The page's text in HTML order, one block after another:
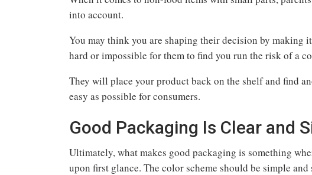
into account.
You may think you are shaping their decision by
hard or impossible for them to find you run the risk of a
They will place your product back on the shelf and find
easy as possible for consumers.
Good Packaging Is Clear and
Ultimately, what makes good packaging is something
upon first glance. The color scheme should be simple